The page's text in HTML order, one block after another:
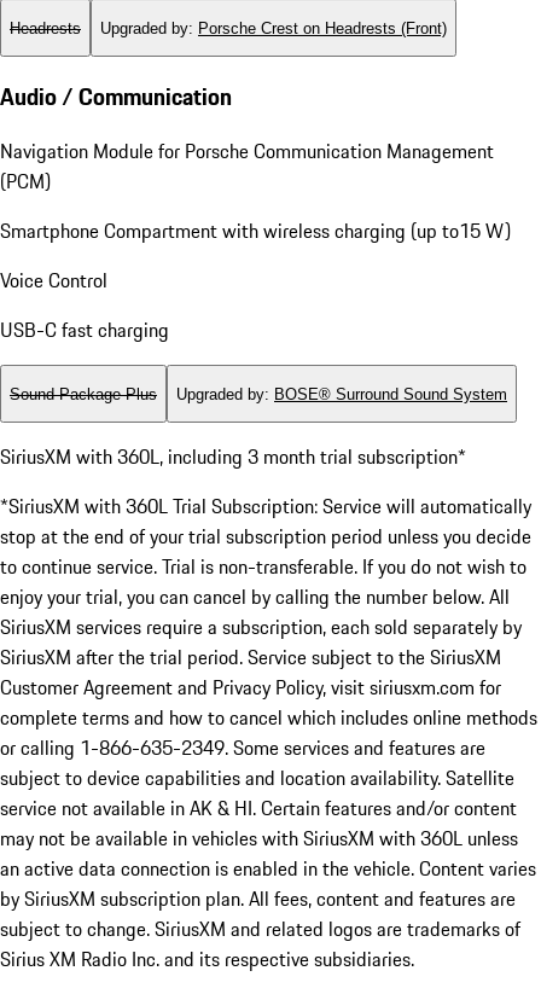
Headrests Upgraded by: Porsche Crest on Headrests (Front)
Audio / Communication
Navigation Module for Porsche Communication Management
(PCM)
Smartphone Compartment with wireless charging (up to15 W)
Voice Control
USB-C fast charging
Sound Package Plus Upgraded by: BOSE® Surround Sound System
SiriusXM with 360L, including 3 month trial subscription*
*SiriusXM with 360L Trial Subscription: Service will automatically
stop at the end of your trial subscription period unless you decide
to continue service. Trial is non-transferable. If you do not wish to
enjoy your trial, you can cancel by calling the number below. All
SiriusXM services require a subscription, each sold separately by
SiriusXM after the trial period. Service subject to the SiriusXM
Customer Agreement and Privacy Policy, visit siriusxm.com for
complete terms and how to cancel which includes online methods
or calling 1-866-635-2349. Some services and features are
subject to device capabilities and location availability. Satellite
service not available in AK & HI. Certain features and/or content
may not be available in vehicles with SiriusXM with 360L unless
an active data connection is enabled in the vehicle. Content varies
by SiriusXM subscription plan. All fees, content and features are
subject to change. SiriusXM and related logos are trademarks of
Sirius XM Radio Inc. and its respective subsidiaries.